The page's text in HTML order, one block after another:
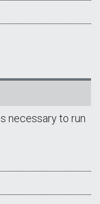
necessary to run